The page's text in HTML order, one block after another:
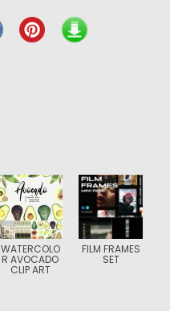
WATERCOLO
R AVOCADO
CLIP ART
FILM FRAMES
SET